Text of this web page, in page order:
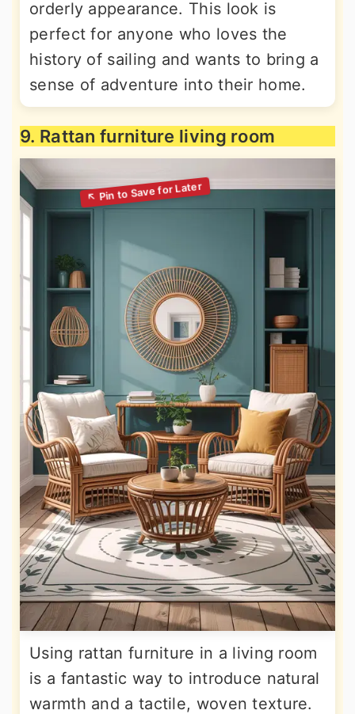
orderly appearance. This look is
perfect for anyone who loves the
history of sailing and wants to bring a
sense of adventure into their home.
9. Rattan furniture living room
Using rattan furniture in a living room
is a fantastic way to introduce natural
warmth and a tactile, woven texture.